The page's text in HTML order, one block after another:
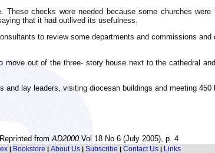
checks were needed because some churches
that it had outlived its usefulness.
to review some departments and commissions
out of the three- story house next to the cathedral
lay leaders, visiting diocesan buildings and meeting 450
Reprinted fromAD2000Vol 18 No 6 (July 2005), p. 4
| Bookstore | About Us| Subscribe | Contact Us| Links